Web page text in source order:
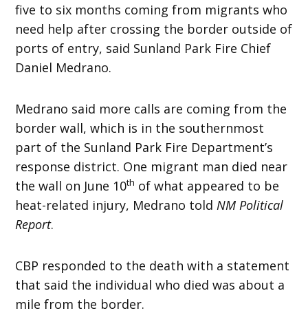
five to six months coming from migrants who
need help after crossing the border outside of
ports of entry, said Sunland Park Fire Chief
Daniel Medrano.
Medrano said more calls are coming from the
border wall, which is in the southernmost
part of the Sunland Park Fire Department’s
response district. One migrant man died near
the wall on June 10th of what appeared to be
heat-related injury, Medrano toldNM Political
Report.
CBP responded to the death with a statement
that said the individual who died was about a
mile from the border.